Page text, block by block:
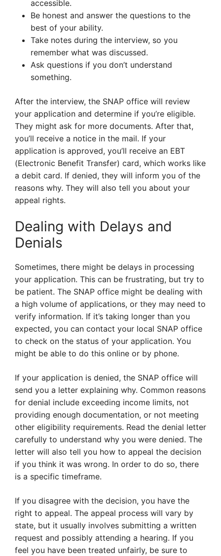
accessible.
Be honest and answer the questions to the
best of your ability.
Take notes during the interview, so you
remember what was discussed.
Ask questions if you don’t understand
something.
After the interview, the SNAP office will review
your application and determine if you’re eligible.
They might ask for more documents. After that,
you’ll receive a notice in the mail. If your
application is approved, you’ll receive an EBT
(Electronic Benefit Transfer) card, which works like
a debit card. If denied, they will inform you of the
reasons why. They will also tell you about your
appeal rights.
Dealing with Delays and
Denials
Sometimes, there might be delays in processing
your application. This can be frustrating, but try to
be patient. The SNAP office might be dealing with
a high volume of applications, or they may need to
verify information. If it’s taking longer than you
expected, you can contact your local SNAP office
to check on the status of your application. You
might be able to do this online or by phone.
If your application is denied, the SNAP office will
send you a letter explaining why. Common reasons
for denial include exceeding income limits, not
providing enough documentation, or not meeting
other eligibility requirements. Read the denial letter
carefully to understand why you were denied. The
letter will also tell you how to appeal the decision
if you think it was wrong. In order to do so, there
is a specific timeframe.
If you disagree with the decision, you have the
right to appeal. The appeal process will vary by
state, but it usually involves submitting a written
request and possibly attending a hearing. If you
feel you have been treated unfairly, be sure to